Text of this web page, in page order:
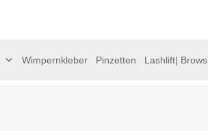
Wimpernkleber Pinzetten Lashlift| Brows